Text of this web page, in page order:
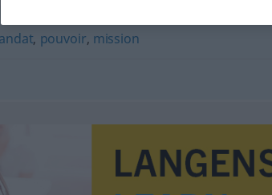
, pouvoir, mission